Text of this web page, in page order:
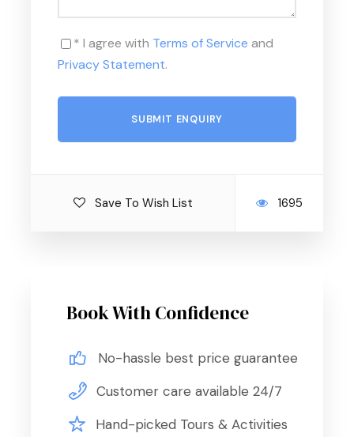
* I agree with Terms of Service and
Privacy Statement.
Save To Wish List 1695
Book With Confidence
No-hassle best price guarantee
Customer care available 24/7
Hand-picked Tours & Activities
restaurant trusted by the Egyptian Ministry of
Tourism)
– Accommodation.
– Beverages, drinks, and mineral water during meals.
– Optional tour.
– International flights.